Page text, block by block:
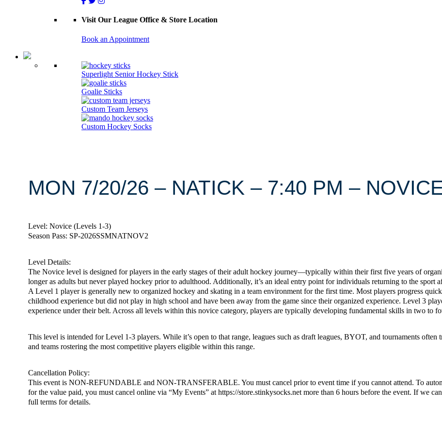
Visit Our League Office & Store Location
Book an Appointment
Superlight Senior Hockey Stick
Goalie Sticks
Custom Team Jerseys
Custom Hockey Socks
MON 7/20/26 – NATICK – 7:40 PM –
Level: Novice (Levels 1-3)
Season Pass: SP-2026SSMNATNOV2
Level Details:
The Novice level is designed for players in the early stages of their adult hockey journey—typically within their first five years of
longer as adults but never played hockey prior to adulthood. Additionally, it’s an ideal entry point for individuals returning to the sport
A Level 1 player is generally new to organized hockey and skating in a team environment for the first time. Most players progress
childhood experience but did not play in high school and have been away from the game since their organized experience. Level 3
experience under their belt. Across all levels within this novice category, players are typically developing fundamental skills in two to
This level is intended for Level 1-3 players. While it’s open to that range, leagues such as draft leagues, BYOT, and tournaments
and teams rostering the most competitive players eligible within this range.
Cancellation Policy:
This event is NON-REFUNDABLE and NON-TRANSFERABLE. You must cancel prior to event time if you cannot attend. To
for the value paid, you must cancel online via “My Events” at https://store.stinkysocks.net more than 6 hours before the event. If we
full terms for details.